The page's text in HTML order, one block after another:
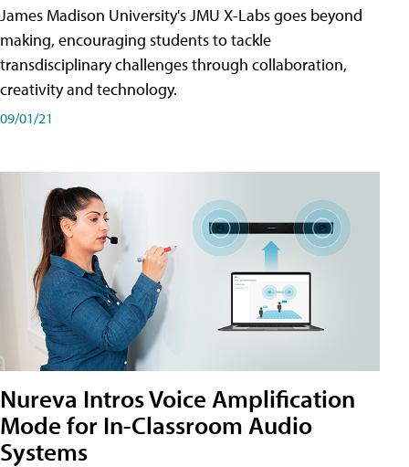
James Madison University's JMU X-Labs goes beyond
making, encouraging students to tackle
transdisciplinary challenges through collaboration,
creativity and technology.
09/01/21
Nureva Intros Voice Amplification
Mode for In-Classroom Audio
Systems